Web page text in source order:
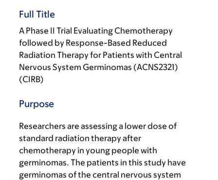
Full Title
A Phase II Trial Evaluating Chemotherapy
followed by Response-Based Reduced
Radiation Therapy for Patients with Central
Nervous System Germinomas (ACNS2321)
(CIRB)
Purpose
Researchers are assessing a lower dose of
standard radiation therapy after
chemotherapy in young people with
germinomas. The patients in this study have
germinomas of the central nervous system